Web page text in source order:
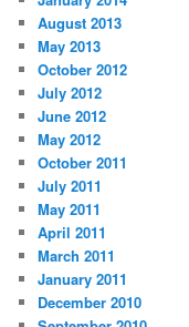
August 2013
May 2013
October 2012
July 2012
June 2012
May 2012
October 2011
July 2011
May 2011
April 2011
March 2011
January 2011
December 2010